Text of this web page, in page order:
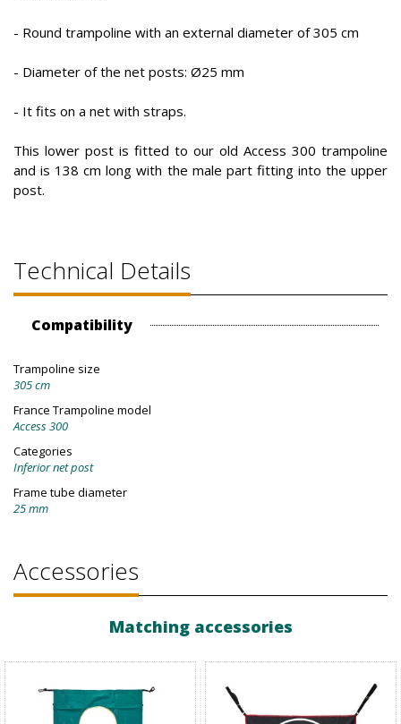
- Round trampoline with an external diameter of 305 cm
- Diameter of the net posts: Ø25 mm
- It fits on a net with straps.
This lower post is fitted to our old Access 300 trampoline
and is 138 cm long with the male part fitting into the upper
post.
Technical Details
Compatibility
Trampoline size
305 cm
France Trampoline model
Access 300
Categories
Inferior net post
Frame tube diameter
25 mm
Accessories
Matching accessories